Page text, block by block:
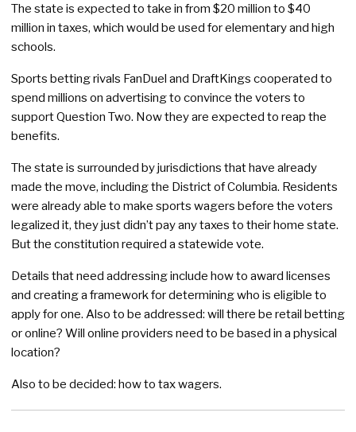
The state is expected to take in from $20 million to $40
million in taxes, which would be used for elementary and high
schools.
Sports betting rivals FanDuel and DraftKings cooperated to
spend millions on advertising to convince the voters to
support Question Two. Now they are expected to reap the
benefits.
The state is surrounded by jurisdictions that have already
made the move, including the District of Columbia. Residents
were already able to make sports wagers before the voters
legalized it, they just didn’t pay any taxes to their home state.
But the constitution required a statewide vote.
Details that need addressing include how to award licenses
and creating a framework for determining who is eligible to
apply for one. Also to be addressed: will there be retail betting
or online? Will online providers need to be based in a physical
location?
Also to be decided: how to tax wagers.